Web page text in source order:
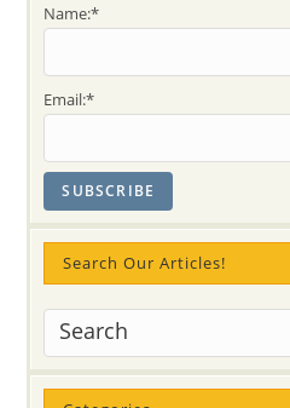
Name:*
Email:*
Search Our Articles!